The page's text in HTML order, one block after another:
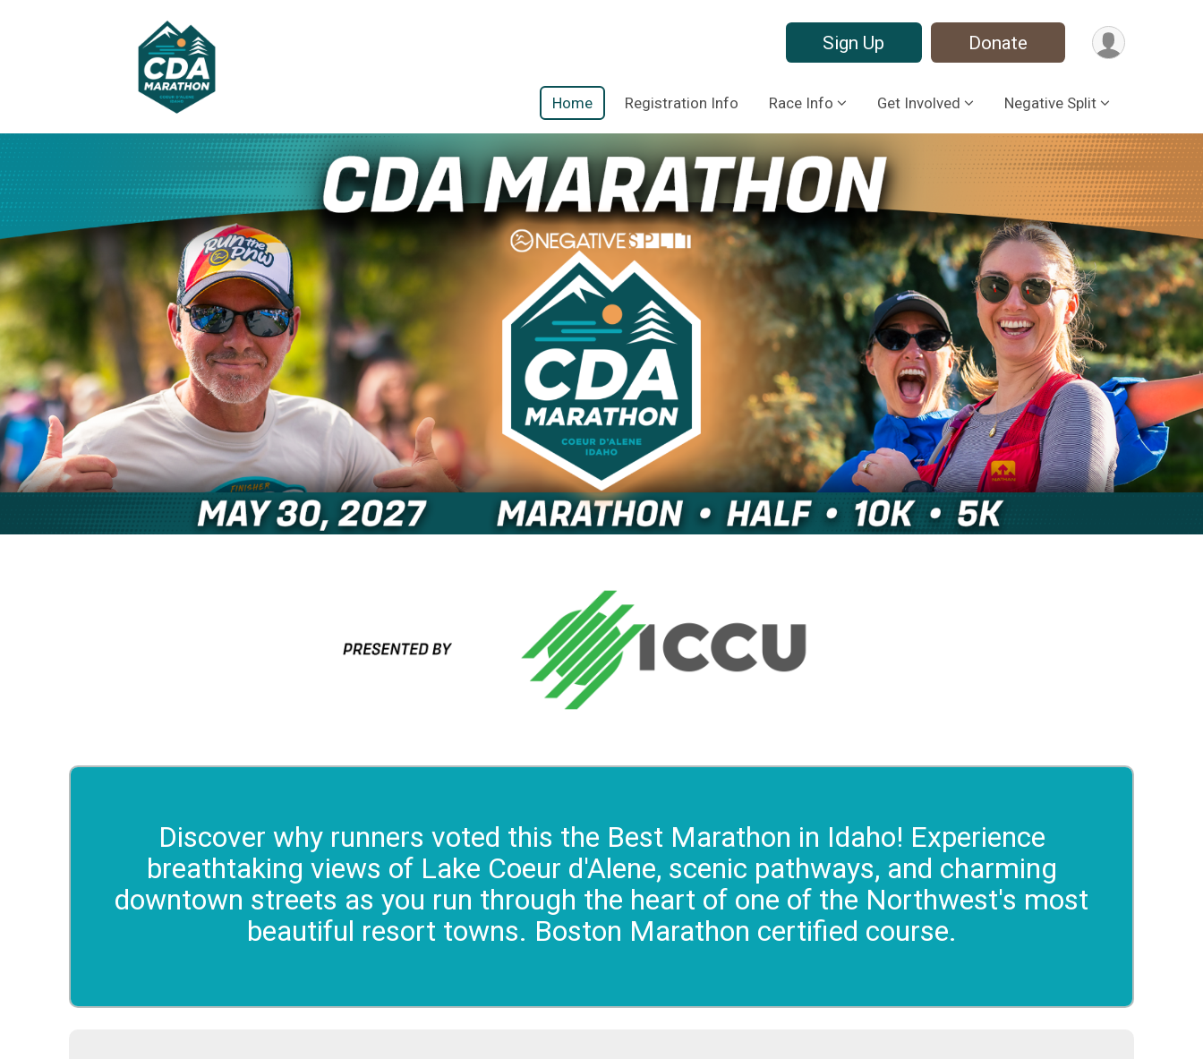
Sign Up Donate
Home Registration Info Race Info Get Involved Negative Split
Discover why runners voted this the Best Marathon in Idaho! Experience
breathtaking views of Lake Coeur d'Alene, scenic pathways, and charming
downtown streets as you run through the heart of one of the Northwest's most
beautiful resort towns. Boston Marathon certified course.